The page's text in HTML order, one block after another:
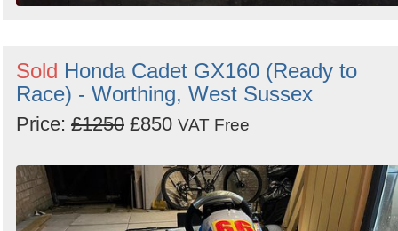
Sold Honda Cadet GX160 (Ready to
Race) - Worthing, West Sussex
Price: £1250 £850 VAT Free